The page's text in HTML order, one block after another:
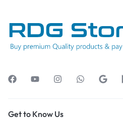
Get to Know Us